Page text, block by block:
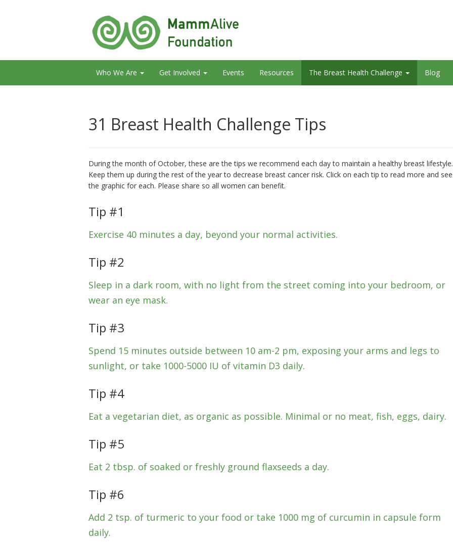
Who We Are Get Involved Events Resources The Breast Health Challenge Blog
31 Breast Health Challenge Tips
During the month of October, these are the tips we recommend each day to maintain a healthy breast lifestyle.
Keep them up during the rest of the year to decrease breast cancer risk. Click on each tip to read more and see
the graphic for each. Please share so all women can benefit.
Tip #1
Exercise 40 minutes a day, beyond your normal activities.
Tip #2
Sleep in a dark room, with no light from the street coming into your bedroom, or
wear an eye mask.
Tip #3
Spend 15 minutes outside between 10 am-2 pm, exposing your arms and legs to
sunlight, or take 1000-5000 IU of vitamin D3 daily.
Tip #4
Eat a vegetarian diet, as organic as possible. Minimal or no meat, fish, eggs, dairy.
Tip #5
Eat 2 tbsp. of soaked or freshly ground flaxseeds a day.
Tip #6
Add 2 tsp. of turmeric to your food or take 1000 mg of curcumin in capsule form
daily.